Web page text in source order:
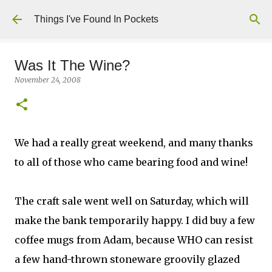
Skip to main content
Things I've Found In Pockets
Was It The Wine?
November 24, 2008
We had a really great weekend, and many thanks
to all of those who came bearing food and wine!
The craft sale went well on Saturday, which will
make the bank temporarily happy. I did buy a few
coffee mugs from Adam, because WHO can resist
a few hand-thrown stoneware groovily glazed